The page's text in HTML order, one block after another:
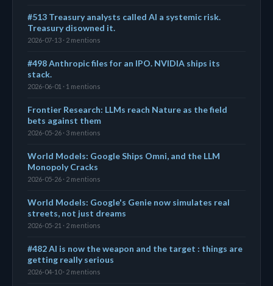
#513 Treasury analysts called AI a systemic risk.
Treasury disowned it.
2026-07-13 · 2 mentions
#498 Anthropic files for an IPO. NVIDIA ships its
stack.
2026-06-01 · 1 mentions
Frontier Research: LLMs reach Nature as the field
bets against them
2026-05-26 · 3 mentions
World Models: Google Ships Omni, and the LLM
Monopoly Cracks
2026-05-26 · 2 mentions
World Models: Google's Genie now simulates real
streets, not just dreams
2026-05-21 · 2 mentions
#482 AI is now the weapon and the target : things are
getting really serious
2026-04-10 · 2 mentions